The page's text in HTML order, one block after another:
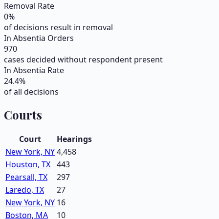
Removal Rate
0%
of decisions result in removal
In Absentia Orders
970
cases decided without respondent present
In Absentia Rate
24.4%
of all decisions
Courts
Court
Hearings
New York, NY4,458
Houston, TX 443
Pearsall, TX
297
Laredo, TX
27
New York, NY 16
Boston, MA
10